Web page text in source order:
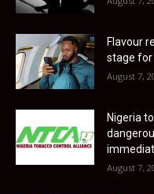
Flavour
stage for
August 7,
Nigeria
August 7,